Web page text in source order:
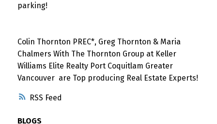
RSS
parking!
Colin Thornton PREC*, Greg Thornton & Maria
Chalmers With The Thornton Group at Keller
Williams Elite Realty Port Coquitlam Greater
Vancouver are Top producing Real Estate Experts!
BLOGS